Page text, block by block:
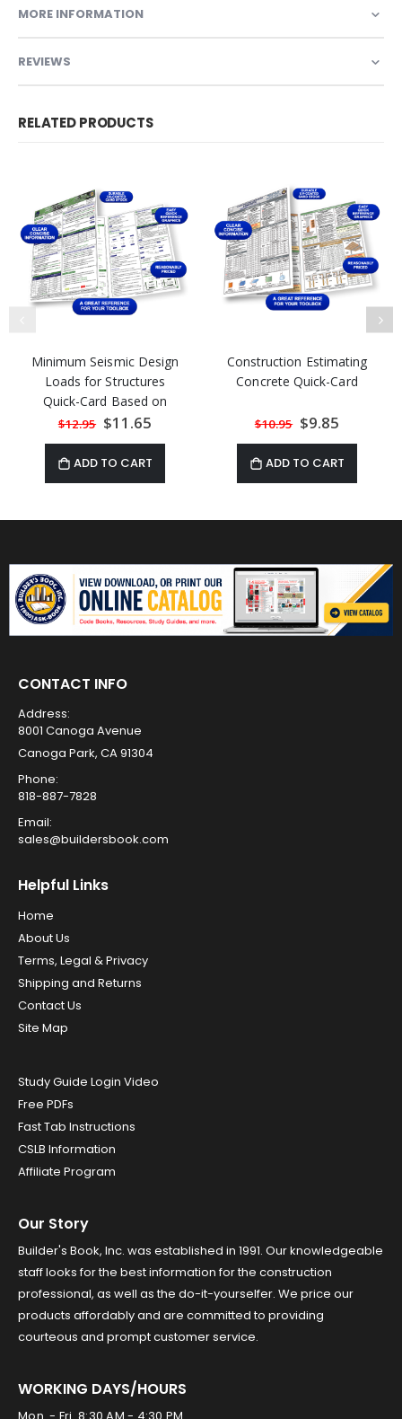
MORE INFORMATION
REVIEWS
RELATED PRODUCTS
Minimum Seismic Design
Loads for Structures
Quick-Card Based on
ASCE 7-22
$12.95 Special
Price
$11.65
ADD TO CART
Construction Estimating
Concrete Quick-Card
$10.95 Special
Price
$9.85
ADD TO CART
CONTACT INFO
Address:
8001 Canoga Avenue
Canoga Park, CA 91304
Phone:
818-887-7828
Email:
sales@buildersbook.com
Helpful Links
Home
About Us
Terms, Legal & Privacy
Shipping and Returns
Contact Us
Site Map
Study Guide Login Video
Free PDFs
Fast Tab Instructions
CSLB Information
Affiliate Program
Our Story
Builder's Book, Inc. was established in 1991. Our knowledgeable
staff looks for the best information for the construction
professional, as well as the do-it-yourselfer. We price our
products affordably and are committed to providing
courteous and prompt customer service.
WORKING DAYS/HOURS